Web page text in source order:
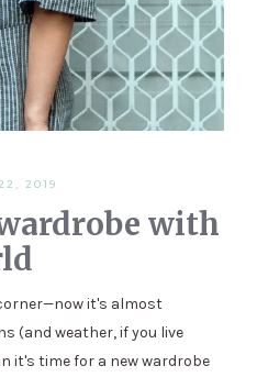
2019
with
it's almost
(and weather, if you live
it's time for a new wardrobe